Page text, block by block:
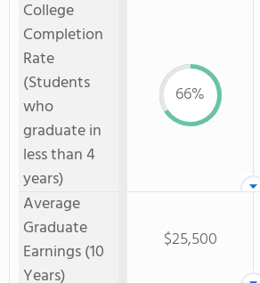
College
Completion
Rate
(Students
who
graduate in
less than 4
years)
66%
Average
Graduate
Earnings (10
Years)
$25,500